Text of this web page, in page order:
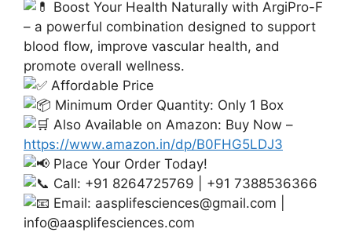
Boost Your Health Naturally with ArgiPro-F
– a powerful combination designed to support
blood flow, improve vascular health, and
promote overall wellness.
Affordable Price
Minimum Order Quantity: Only 1 Box
Also Available on Amazon: Buy Now –
https://www.amazon.in/dp/B0FHG5LDJ3
Place Your Order Today!
Call: +91 8264725769 | +91 7388536366
Email: aasplifesciences@gmail.com
info@aasplifesciences.com